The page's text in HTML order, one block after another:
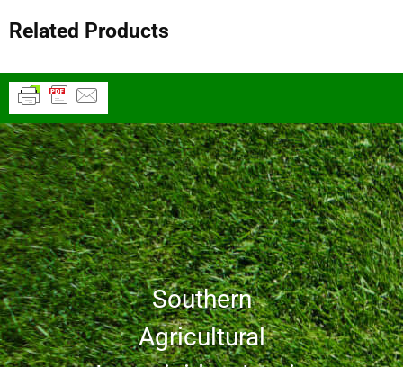
Related Products
Southern
Agricultural